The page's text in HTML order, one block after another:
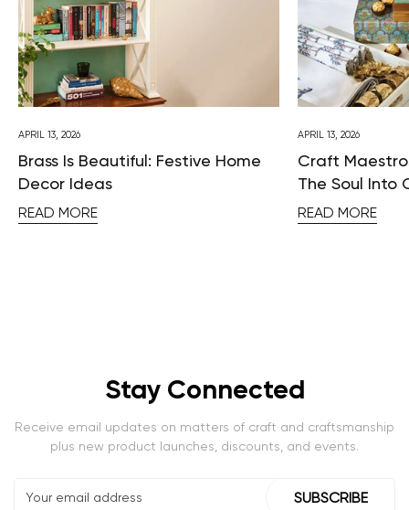
APRIL 13, 2026
Brass Is Beautiful: Festive Home
Decor Ideas
READ MORE
APRIL 13, 2026
Craft
The Soul Into
READ MORE
Stay Connected
Receive email updates on matters of craft and craftsmanship
plus new product launches, discounts, and events.
SUBSCRIBE